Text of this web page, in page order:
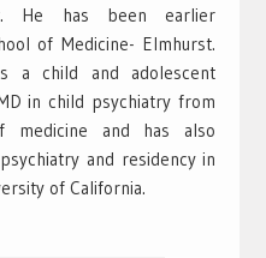
He has been earlier
of Medicine- Elmhurst.
a child and adolescent
in child psychiatry from
medicine and has also
and residency in
of California.